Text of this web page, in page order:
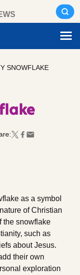
SNOWFLAKE
as a symbol
of Christian
the snowflake
such as
about Jesus.
their own
exploration